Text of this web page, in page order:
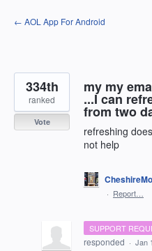
Skip
to
← AOL App For Android
my my
...I can
from two
refreshing does
not help
334th
ranked
Vote
· Report…
SUPPORT
responded · Jan